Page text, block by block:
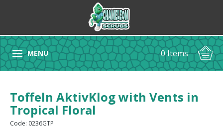
MENU 0 Items
Toffeln AktivKlog with Vents in
Tropical Floral
Code: 0236GTP